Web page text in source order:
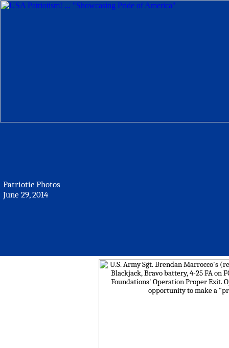
Patriotic Photos
June 29, 2014